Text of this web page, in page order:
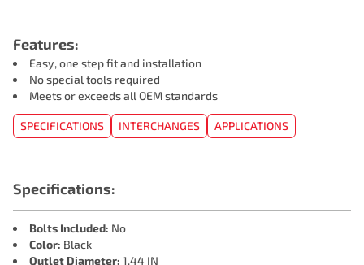
Features:
Easy, one step fit and installation
No special tools required
Meets or exceeds all OEM standards
SPECIFICATIONS INTERCHANGES APPLICATIONS
Specifications:
Bolts Included: No
Color: Black
Outlet Diameter: 1.44 IN